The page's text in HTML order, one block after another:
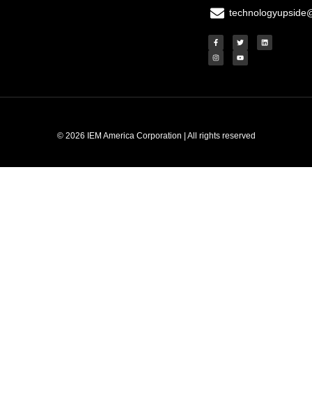
F
a
e
b
f
T
w
t
t
L
i
n
I
n
t
a
Y
o
t
u
© 2026 IEM America Corporation | All rights reserved